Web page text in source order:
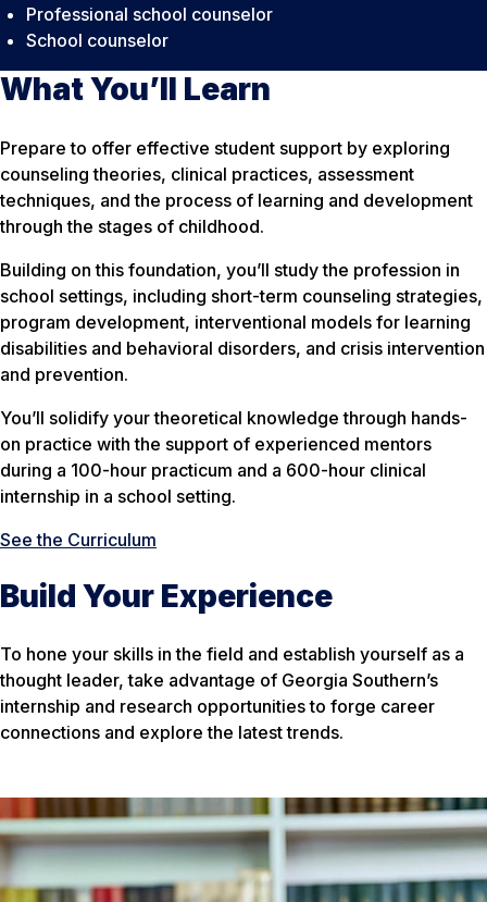
Professional school counselor
School counselor
What You’ll Learn
Prepare to offer effective student support by exploring
counseling theories, clinical practices, assessment
techniques, and the process of learning and development
through the stages of childhood.
Building on this foundation, you’ll study the profession in
school settings, including short-term counseling strategies,
program development, interventional models for learning
disabilities and behavioral disorders, and crisis intervention
and prevention.
You’ll solidify your theoretical knowledge through hands-
on practice with the support of experienced mentors
during a 100-hour practicum and a 600-hour clinical
internship in a school setting.
See the Curriculum
Build Your Experience
To hone your skills in the field and establish yourself as a
thought leader, take advantage of Georgia Southern’s
internship and research opportunities to forge career
connections and explore the latest trends.